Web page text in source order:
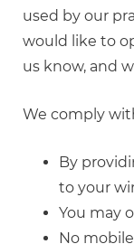
used by our
would like to
us know, and
We comply
By
to your
You may
No